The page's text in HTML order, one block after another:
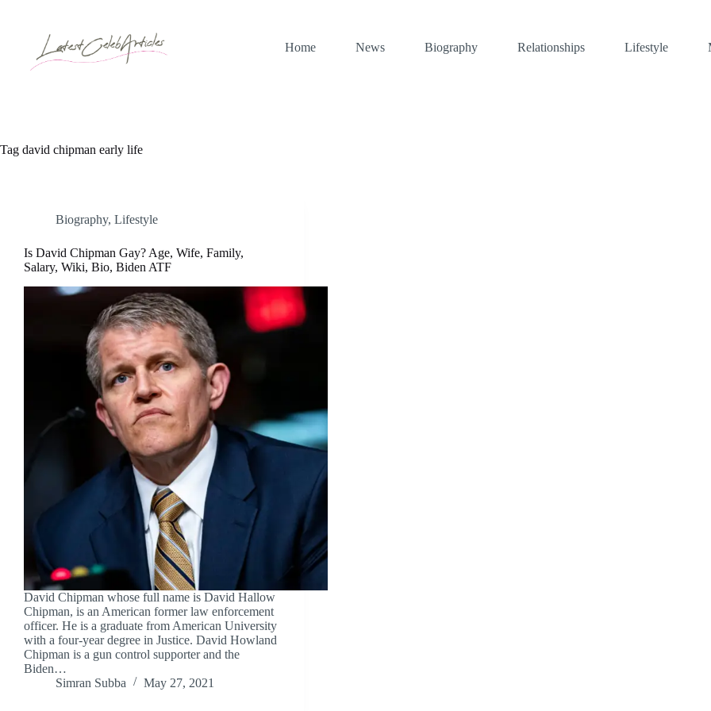
Home
News Biography Relationships Lifestyle
Tag david chipman early life
Biography, Lifestyle
Is David Chipman Gay? Age, Wife, Family,
Salary, Wiki, Bio, Biden ATF
David Chipman whose full name is David Hallow
Chipman, is an American former law enforcement
officer. He is a graduate from American University
with a four-year degree in Justice. David Howland
Chipman is a gun control supporter and the
Biden…
Simran Subba
May 27, 2021